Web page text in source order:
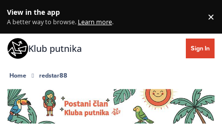
View in the app
A better way to browse. Learn more. ×
Klub putnika Sign In
Home redstar88